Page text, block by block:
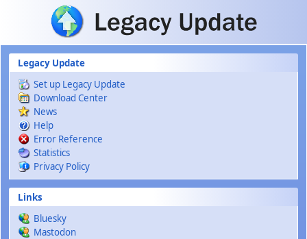
Skip to main content
Legacy Update
Set up Legacy Update
Download Center
News
Help
Error Reference
Statistics
Privacy Policy
Links
Bluesky
Mastodon